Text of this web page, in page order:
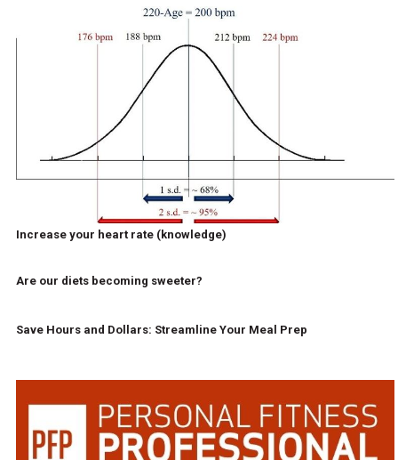
Increase your heart rate (knowledge)
Are our diets becoming sweeter?
Save Hours and Dollars: Streamline Your Meal Prep